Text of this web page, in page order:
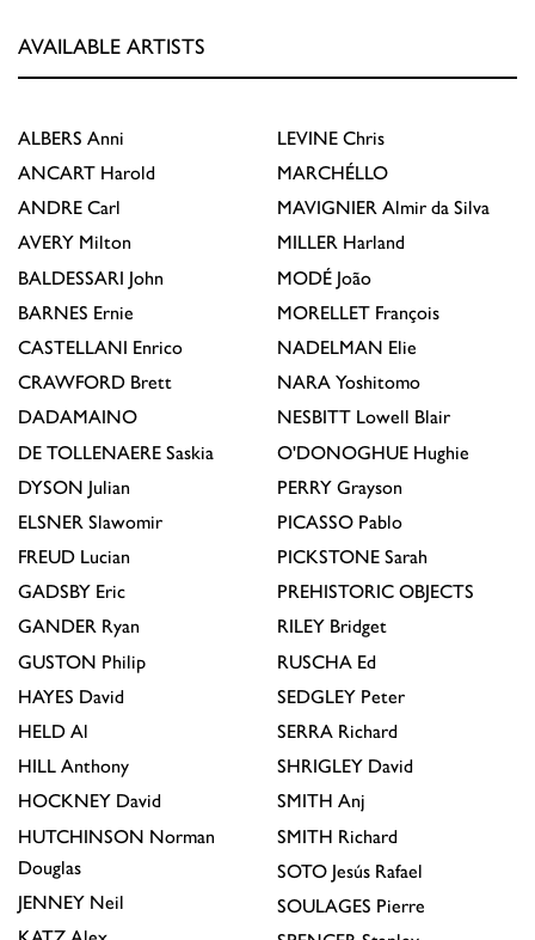
AVAILABLE ARTISTS
ALBERS Anni
ANCART Harold
ANDRE Carl
AVERY Milton
BALDESSARI John
BARNES Ernie
CASTELLANI Enrico
CRAWFORD Brett
DADAMAINO
DE TOLLENAERE Saskia
DYSON Julian
ELSNER Slawomir
FREUD Lucian
GADSBY Eric
GANDER Ryan
GUSTON Philip
HAYES David
HELD Al
HILL Anthony
HOCKNEY David
HUTCHINSON Norman
Douglas
JENNEY Neil
LEVINE Chris
MARCHÉLLO
MAVIGNIER Almir da Silva
MILLER Harland
MODÉ João
MORELLET François
NADELMAN Elie
NARA Yoshitomo
NESBITT Lowell Blair
O'DONOGHUE Hughie
PERRY Grayson
PICASSO Pablo
PICKSTONE Sarah
PREHISTORIC OBJECTS
RILEY Bridget
RUSCHA Ed
SEDGLEY Peter
SERRA Richard
SHRIGLEY David
SMITH Anj
SMITH Richard
SOTO Jesús Rafael
SOULAGES Pierre